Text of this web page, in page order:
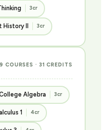
3cr
History II 3cr
9 COURSES · 31 CREDITS
Algebra 3cr
1 4cr